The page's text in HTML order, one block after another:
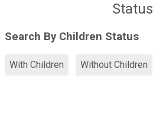
Status
Search By Children Status
With Children Without Children